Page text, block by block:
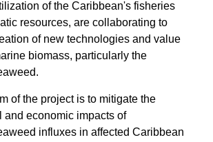
of the Caribbean's fisheries
resources, are collaborating to
of new technologies and value
biomass, particularly the
of the project is to mitigate the
and economic impacts of
influxes in affected Caribbean